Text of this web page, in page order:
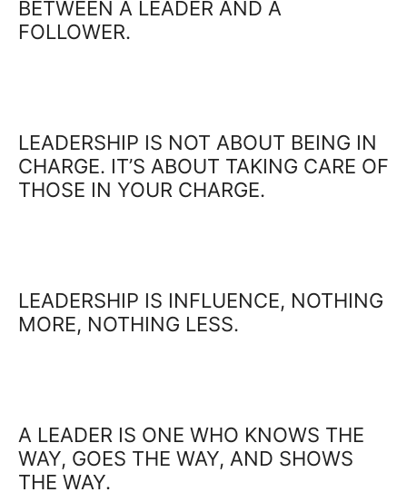
BETWEEN A LEADER AND A
FOLLOWER.
LEADERSHIP IS NOT ABOUT BEING IN
CHARGE. IT’S ABOUT TAKING CARE OF
THOSE IN YOUR CHARGE.
LEADERSHIP IS INFLUENCE, NOTHING
MORE, NOTHING LESS.
A LEADER IS ONE WHO KNOWS THE
WAY, GOES THE WAY, AND SHOWS
THE WAY.